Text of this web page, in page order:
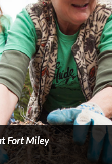
Fort Miley